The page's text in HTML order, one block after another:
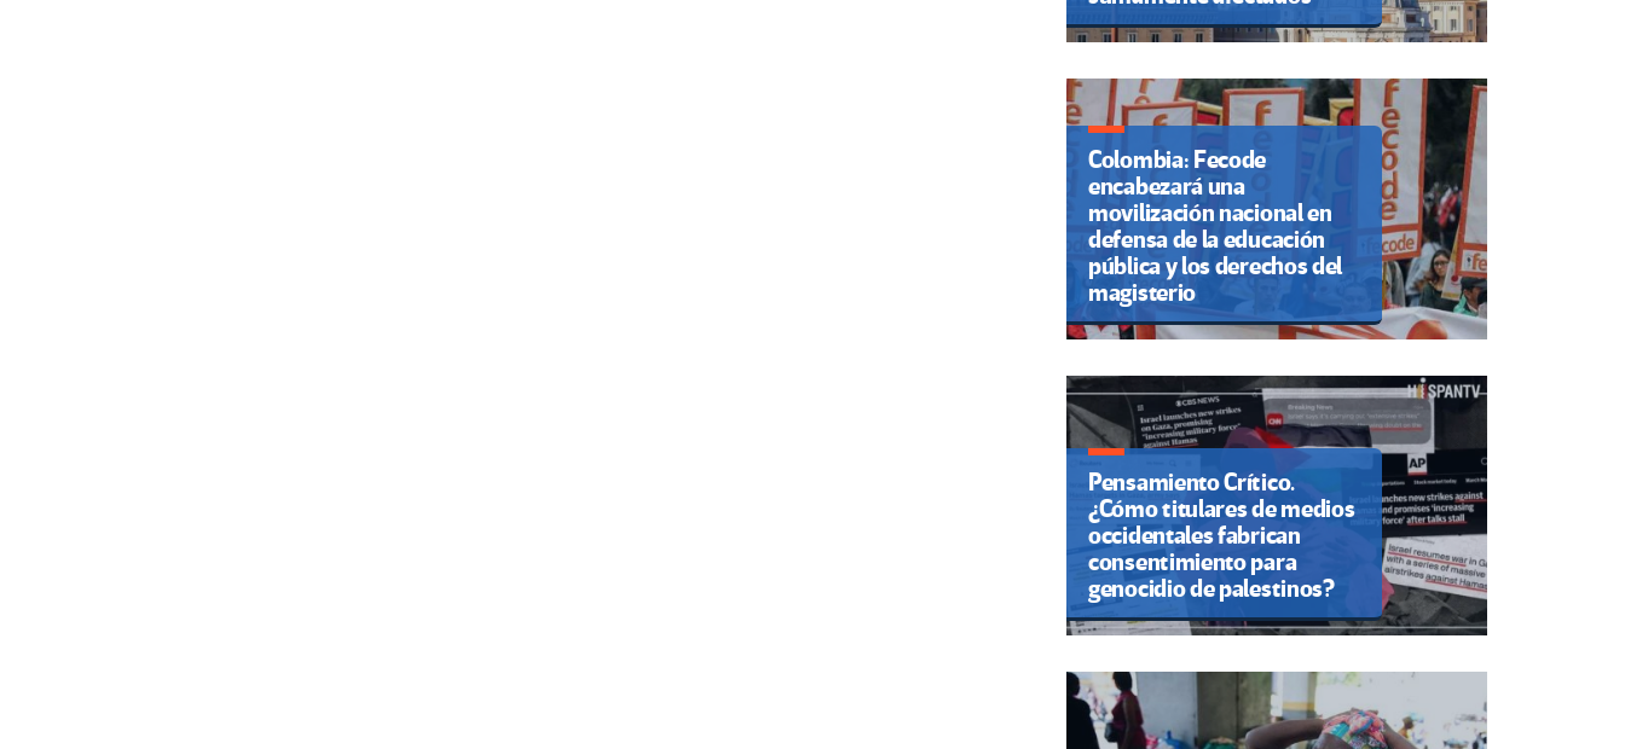
Colombia: Fecode
encabezará una
movilización nacional en
defensa de la educación
pública y los derechos del
magisterio
Pensamiento Crítico.
¿Cómo titulares de medios
occidentales fabrican
consentimiento para
genocidio de palestinos?